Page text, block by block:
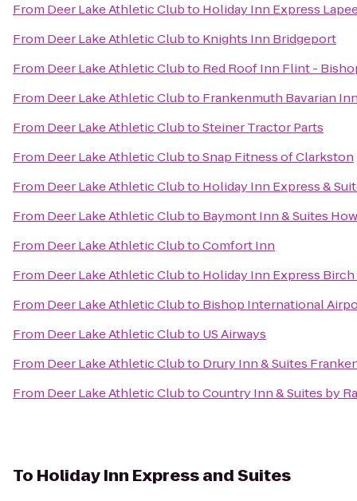
From Deer Lake Athletic Clubto Holiday Inn Express
From Deer Lake Athletic Clubto Knights Inn Bridgeport
From Deer Lake Athletic Clubto Red Roof Inn Flint -
From Deer Lake Athletic Clubto Frankenmuth Bavarian
From Deer Lake Athletic ClubtoSteiner Tractor Parts
From Deer Lake Athletic ClubtoSnap Fitness of Clarkston
From Deer Lake Athletic Clubto Holiday Inn Express &
From Deer Lake Athletic Clubto Baymont Inn & Suites
From Deer Lake Athletic ClubtoComfort Inn
From Deer Lake Athletic Clubto Holiday Inn Express
From Deer Lake Athletic Clubto Bishop International
From Deer Lake Athletic Clubto US Airways
From Deer Lake Athletic Clubto Drury Inn & Suites
From Deer Lake Athletic ClubtoCountry Inn & Suites by
To Holiday Inn Express and Suites